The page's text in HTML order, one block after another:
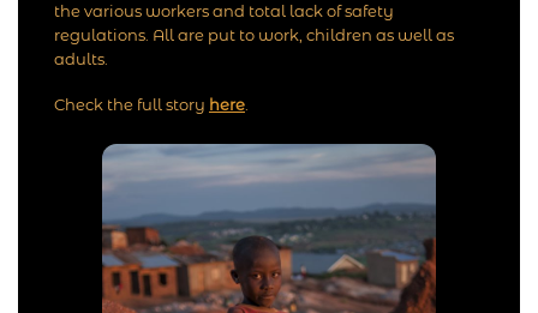
the various workers and total lack of safety
regulations. All are put to work, children as well as
adults.
Check the full story here.